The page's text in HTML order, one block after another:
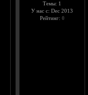
Темы: 1
У нас с: Dec 2013
Рейтинг: 0